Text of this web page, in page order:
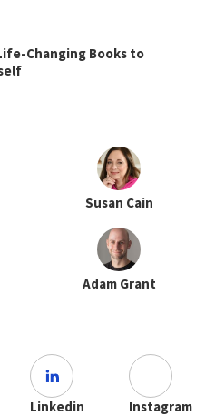
Changing Books to
Susan Cain
Adam Grant
Linkedin Instagram